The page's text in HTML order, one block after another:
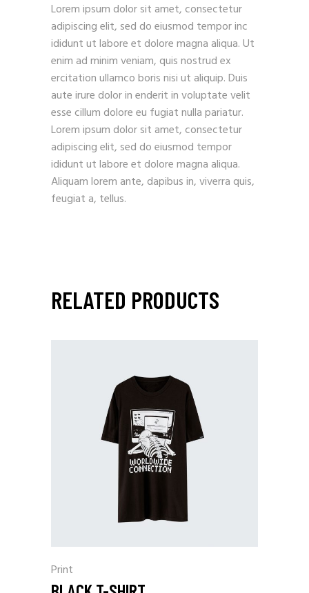
Lorem ipsum dolor sit amet, consectetur
adipiscing elit, sed do eiusmod tempor inc
ididunt ut labore et dolore magna aliqua. Ut
enim ad minim veniam, quis nostrud ex
ercitation ullamco boris nisi ut aliquip. Duis
aute irure dolor in enderit in voluptate velit
esse cillum dolore eu fugiat nulla pariatur.
Lorem ipsum dolor sit amet, consectetur
adipiscing elit, sed do eiusmod tempor
ididunt ut labore et dolore magna aliqua.
Aliquam lorem ante, dapibus in, viverra quis,
feugiat a, tellus.
RELATED PRODUCTS
Print